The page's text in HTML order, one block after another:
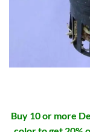
Buy 10 or more